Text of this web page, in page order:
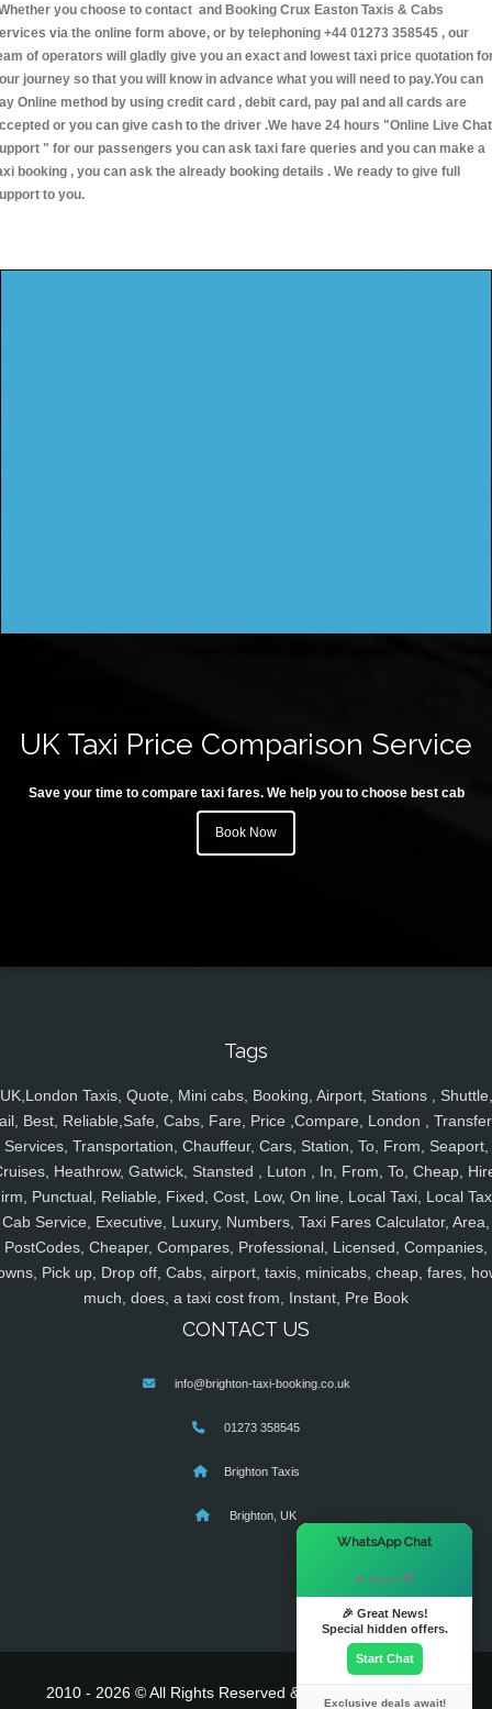
you choose to contact and Booking Crux Easton Taxis & Cabs
via the online form above, or by telephoning +44 01273 358545 , our
of operators will gladly give you an exact and lowest taxi price quotation
journey so that you will know in advance what you will need to pay.You can
Online method by using credit card , debit card, pay pal and all cards are
or you can give cash to the driver .We have 24 hours "Online Live Chat
" for our passengers you can ask taxi fare queries and you can make a
booking , you can ask the already booking details . We ready to give full
to you.
UK Taxi Price Comparison Service
Save your time to compare taxi fares. We help you to choose best cab
Book Now
Tags
UK,London Taxis, Quote, Mini cabs, Booking, Airport, Stations , Shuttle,
Best, Reliable,Safe, Cabs, Fare, Price ,Compare, London ,
Services, Transportation, Chauffeur, Cars, Station, To, From, Seaport,
Heathrow, Gatwick, Stansted , Luton , In, From, To, Cheap,
Punctual, Reliable, Fixed, Cost, Low, On line, Local Taxi, Local
Cab Service, Executive, Luxury, Numbers, Taxi Fares Calculator, Area,
PostCodes, Cheaper, Compares, Professional, Licensed, Companies,
Pick up, Drop off, Cabs, airport, taxis, minicabs, cheap, fares,
much, does, a taxi cost from, Instant, Pre Book
CONTACT US
info@brighton-taxi-booking.co.uk
01273 358545
Brighton Taxis
Brighton, UK
2010 - 2026 © All Rights Reserved & Powered By
WhatsApp Chat
Hi there! 👋
🎉 Great News!
Special hidden offers.
Start Chat
Exclusive deals await!